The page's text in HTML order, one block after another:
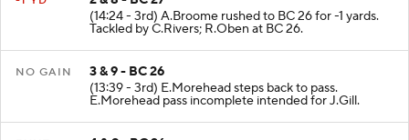
(14:24 - 3rd) A.Broome rushed to BC 26 for -1 yards.
Tackled by C.Rivers; R.Oben at BC 26.
NO GAIN
3 & 9 - BC 26
(13:39 - 3rd) E.Morehead steps back to pass.
E.Morehead pass incomplete intended for J.Gill.